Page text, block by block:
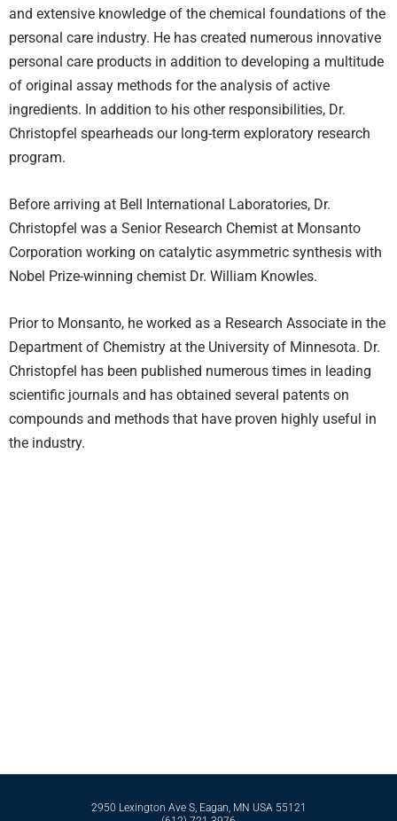
and extensive knowledge of the chemical foundations of the
personal care industry. He has created numerous innovative
personal care products in addition to developing a multitude
of original assay methods for the analysis of active
ingredients. In addition to his other responsibilities, Dr.
Christopfel spearheads our long-term exploratory research
program.
Before arriving at Bell International Laboratories, Dr.
Christopfel was a Senior Research Chemist at Monsanto
Corporation working on catalytic asymmetric synthesis with
Nobel Prize-winning chemist Dr. William Knowles.
Prior to Monsanto, he worked as a Research Associate in the
Department of Chemistry at the University of Minnesota. Dr.
Christopfel has been published numerous times in leading
scientific journals and has obtained several patents on
compounds and methods that have proven highly useful in
the industry.
2950 Lexington Ave S, Eagan, MN USA 55121